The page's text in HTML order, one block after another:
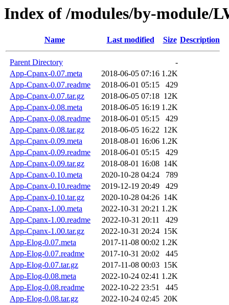
Index of /modules/by-module/
Name Last modified Size Description
Parent Directory
-
App-Cpanx-0.07.meta
2018-06-05 07:16 1.2K
App-Cpanx-0.07.readme
2018-06-01 05:15
429
App-Cpanx-0.07.tar.gz
2018-06-05 07:18 12K
App-Cpanx-0.08.meta
2018-06-05 16:19 1.2K
App-Cpanx-0.08.readme
2018-06-01 05:15
429
App-Cpanx-0.08.tar.gz
2018-06-05 16:22 12K
App-Cpanx-0.09.meta
2018-08-01 16:06 1.2K
App-Cpanx-0.09.readme
2018-06-01 05:15
429
App-Cpanx-0.09.tar.gz
2018-08-01 16:08 14K
App-Cpanx-0.10.meta
2020-10-28 04:24
789
App-Cpanx-0.10.readme
2019-12-19 20:49
429
App-Cpanx-0.10.tar.gz
2020-10-28 04:26 14K
App-Cpanx-1.00.meta
2022-10-31 20:21 1.2K
App-Cpanx-1.00.readme
2022-10-31 20:11
429
App-Cpanx-1.00.tar.gz
2022-10-31 20:24 15K
App-Elog-0.07.meta
2017-11-08 00:02 1.2K
App-Elog-0.07.readme
2017-10-31 20:02
445
App-Elog-0.07.tar.gz
2017-11-08 00:03 15K
App-Elog-0.08.meta
2022-10-24 02:41 1.2K
App-Elog-0.08.readme
2022-10-22 23:51
445
App-Elog-0.08.tar.gz
2022-10-24 02:45 20K